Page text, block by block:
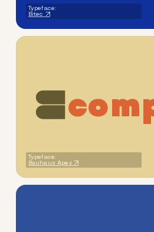
Typeface:
Bitec
com
Typeface:
Bauhaus Apex